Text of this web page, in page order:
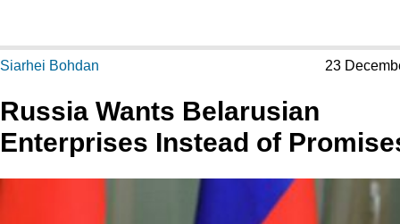
Siarhei Bohdan 23
Russia Wants Belarusian
Enterprises Instead of